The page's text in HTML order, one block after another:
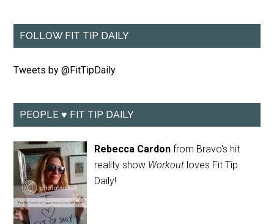
FOLLOW FIT TIP DAILY
Tweets by @FitTipDaily
PEOPLE ♥ FIT TIP DAILY
Rebecca Cardon from Bravo's hit
reality show Workout loves Fit Tip
Daily!